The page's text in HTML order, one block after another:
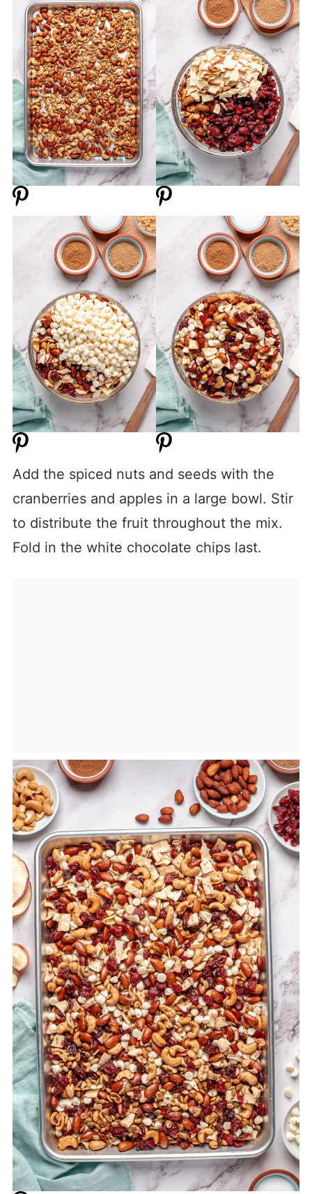
Add the spiced nuts and seeds with the
cranberries and apples in a large bowl. Stir
to distribute the fruit throughout the mix.
Fold in the white chocolate chips last.